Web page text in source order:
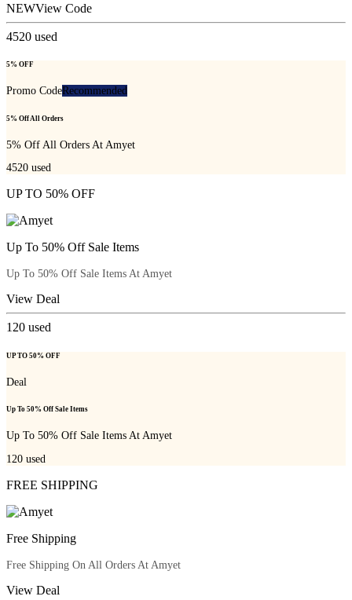
NEWView Code
4520 used
5% OFF
Promo CodeRecommended
5% Off All Orders
5% Off All Orders At Amyet
4520 used
UP TO 50% OFF
Up To 50% Off Sale Items
Up To 50% Off Sale Items At Amyet
View Deal
120 used
UP TO 50% OFF
Deal
Up To 50% Off Sale Items
Up To 50% Off Sale Items At Amyet
120 used
FREE SHIPPING
Free Shipping
Free Shipping On All Orders At Amyet
View Deal